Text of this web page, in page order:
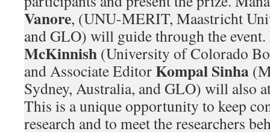
Vanore, (UNU-MERIT, Maastricht
and GLO) will guide through the
McKinnish (University of Colorado
and Associate EditorKompal Sinha
Sydney, Australia, and GLO) will also
This is a unique opportunity to keep
research and to meet the researchers